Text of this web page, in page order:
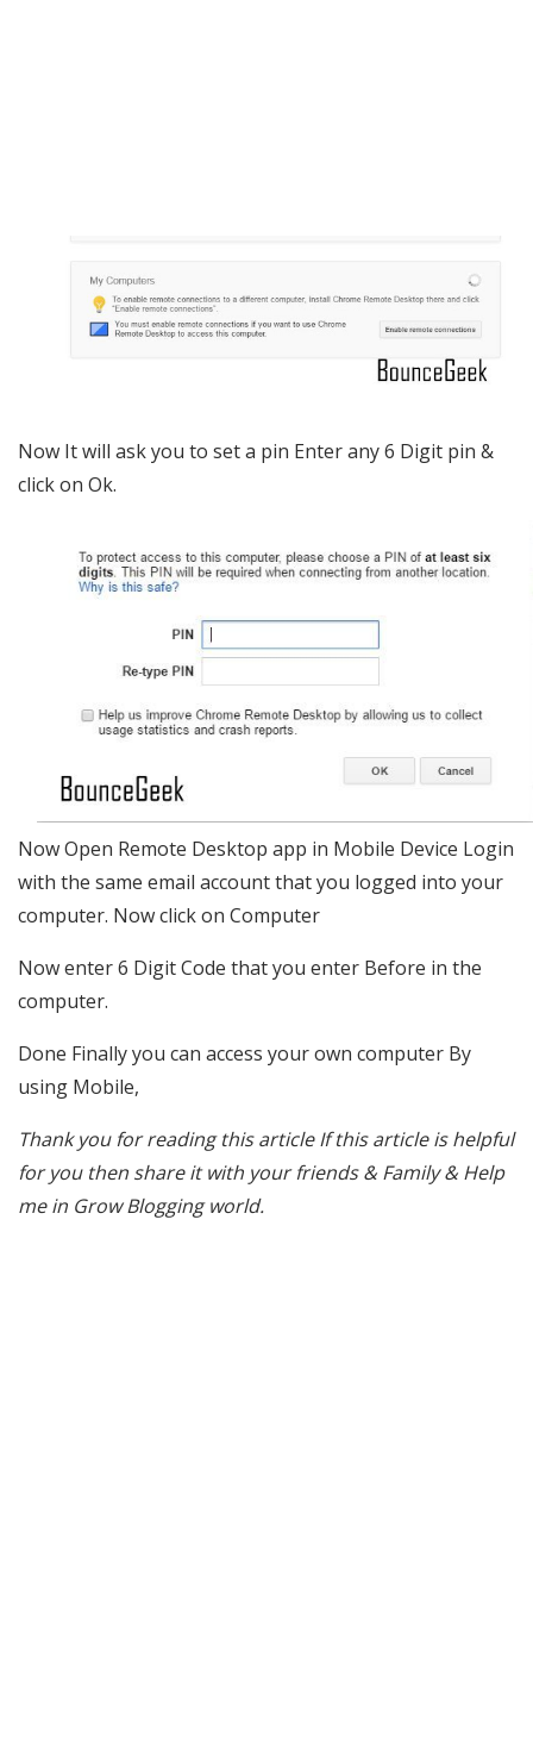
Now It will ask you to set a pin Enter any 6 Digit pin &
click on Ok.
Now Open Remote Desktop app in Mobile Device Login
with the same email account that you logged into your
computer. Now click on Computer
Now enter 6 Digit Code that you enter Before in the
computer.
Done Finally you can access your own computer By
using Mobile,
Thank you for reading this article If this article is helpful
for you then share it with your friends & Family & Help
me in Grow Blogging world.